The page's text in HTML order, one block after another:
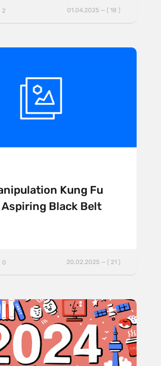
01.04.2025 — ( 18 )
2
Kung Fu
Black Belt
20.02.2025 — ( 21 )
0